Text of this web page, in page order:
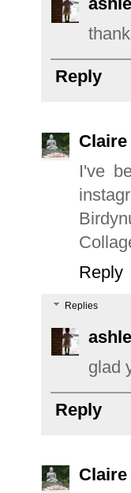
Reply
I've
Reply
Replies
glad
Reply